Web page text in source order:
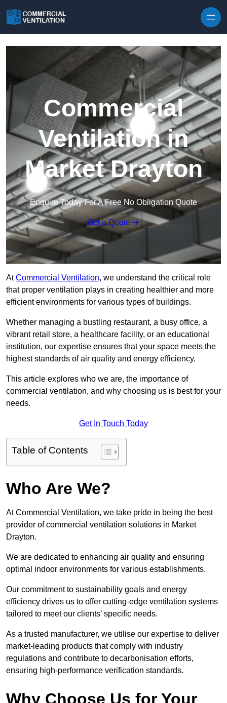
Commercial
Ventilation in
Market Drayton
Enquire Today For A Free No Obligation Quote
Get a Quote
AtCommercial Ventilation, we understand the critical role
that proper ventilation plays in creating healthier and more
efficient environments for various types of buildings.
Whether managing a bustling restaurant, a busy office, a
vibrant retail store, a healthcare facility, or an educational
institution, our expertise ensures that your space meets the
highest standards of air quality and energy efficiency.
This article explores who we are, the importance of
commercial ventilation, and why choosing us is best for your
needs.
Get In Touch Today
Table of Contents
Who Are We?
At Commercial Ventilation, we take pride in being the best
provider of commercial ventilation solutions in Market
Drayton.
We are dedicated to enhancing air quality and ensuring
optimal indoor environments for various establishments.
Our commitment to sustainability goals and energy
efficiency drives us to offer cutting-edge ventilation systems
tailored to meet our clients’ specific needs.
As a trusted manufacturer, we utilise our expertise to deliver
market-leading products that comply with industry
regulations and contribute to decarbonisation efforts,
ensuring high-performance verification standards.
Why Choose Us for Your